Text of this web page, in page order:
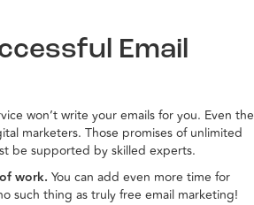
Email
won’t write your emails for you. Even the
marketers. Those promises of unlimited
be supported by skilled experts.
of work.You can add even more time for
such thing as truly free email marketing!